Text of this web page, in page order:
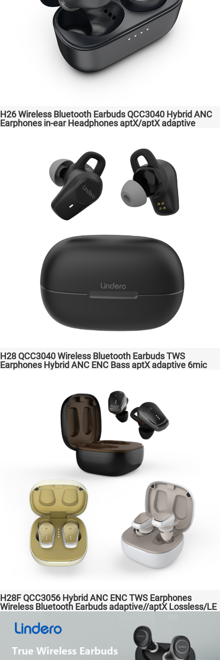
H26 Wireless Bluetooth Earbuds QCC3040 Hybrid ANC
Earphones in-ear Headphones aptX/aptX adaptive
H28 QCC3040 Wireless Bluetooth Earbuds TWS
Earphones Hybrid ANC ENC Bass aptX adaptive 6mic
H28F QCC3056 Hybrid ANC ENC TWS Earphones
Wireless Bluetooth Earbuds adaptive//aptX Lossless/LE
Audio Transparent Bass Support Dongle